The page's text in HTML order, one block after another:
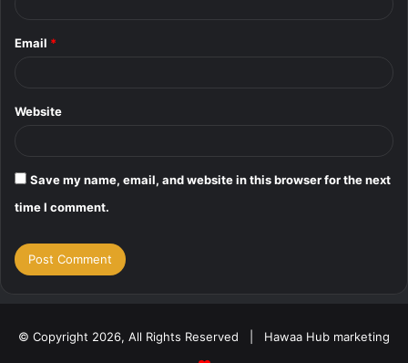
Email *
Website
Save my name, email, and website in this browser for the next
time I comment.
© Copyright 2026, All Rights Reserved | Hawaa Hub marketing